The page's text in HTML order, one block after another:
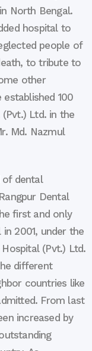
North Bengal.
hospital to
people of
to tribute to
other
100
Ltd. in the
Md. Nazmul
of dental
Dental
first and only
2001, under the
(Pvt.) Ltd.
different
countries like
From last
increased by